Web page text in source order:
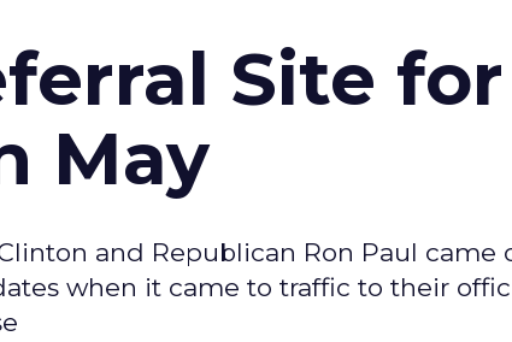
Site for
May
and Republican Ron Paul came
when it came to traffic to their